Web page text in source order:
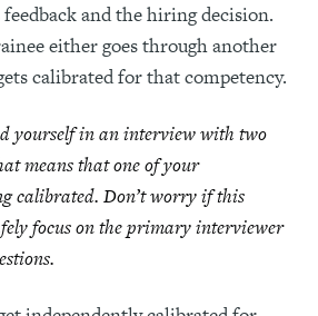
and the hiring decision.
either goes through another
calibrated for that competency.
yourself in an interview with two
means that one of your
calibrated. Don’t worry if this
focus on the primary interviewer